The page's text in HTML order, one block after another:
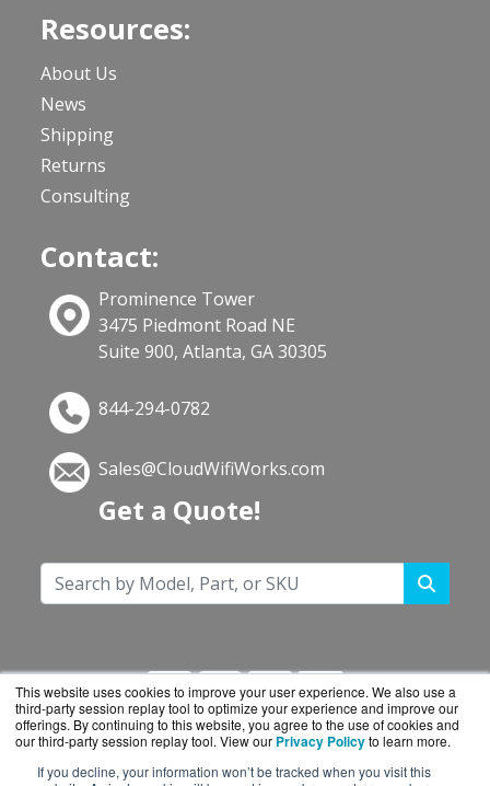
This website uses cookies to improve your user experience. We also use a
third-party session replay tool to optimize your experience and improve our
offerings. By continuing to this website, you agree to the use of cookies and
our third-party session replay tool. View our Privacy Policyto learn more.
If you decline, your information won’t be tracked when you visit this
Resources:
About Us
News
Shipping
Returns
Consulting
Contact:
Prominence Tower
3475 Piedmont Road NE
Suite 900, Atlanta, GA 30305
844-294-0782
Sales@CloudWifiWorks.com
Get a Quote!